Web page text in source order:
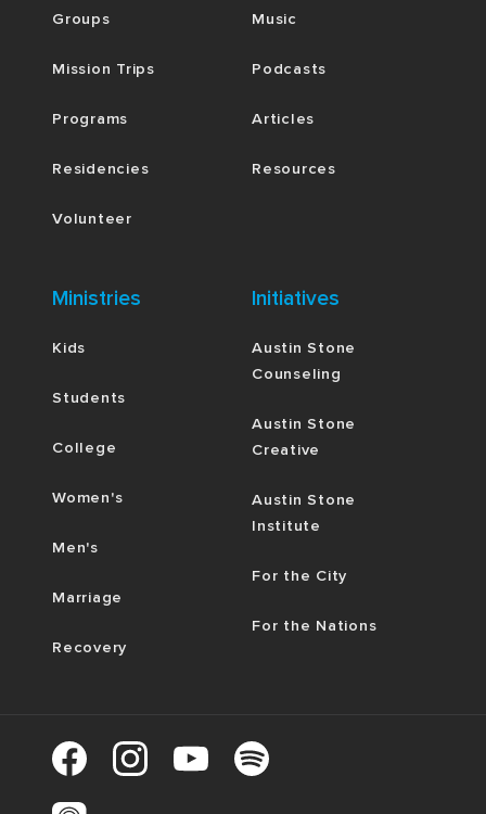
Groups
Mission Trips
Programs
Residencies
Volunteer
Music
Podcasts
Articles
Resources
Ministries
Kids
Students
College
Women's
Men's
Marriage
Recovery
Initiatives
Austin Stone
Counseling
Austin Stone
Creative
Austin Stone
Institute
For the City
For the Nations